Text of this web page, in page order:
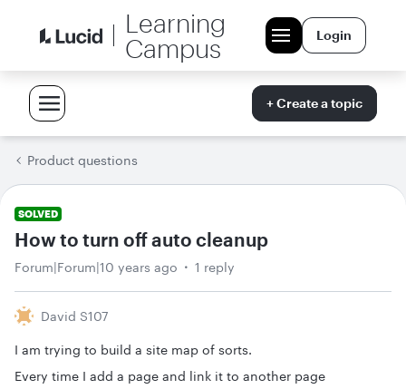
Learning
Campus
Login
+ Create a topic
Product questions
SOLVED
How to turn off auto cleanup
Forum|Forum|10 years ago 1 reply
David S107
I am trying to build a site map of sorts.
Every time I add a page and link it to another page